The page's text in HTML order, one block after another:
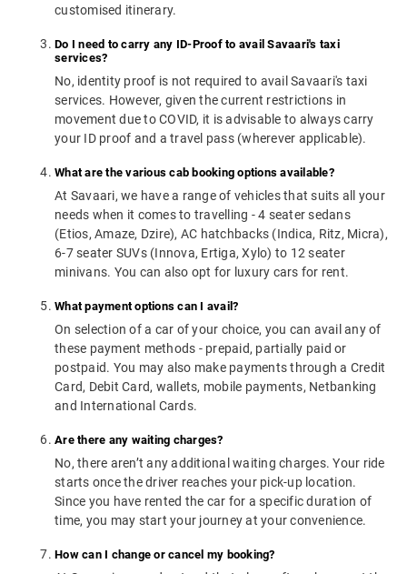
customised itinerary.
Do I need to carry any ID-Proof to avail Savaari's taxi
services?
No, identity proof is not required to avail Savaari's taxi
services. However, given the current restrictions in
movement due to COVID, it is advisable to always carry
your ID proof and a travel pass (wherever applicable).
What are the various cab booking options available?
At Savaari, we have a range of vehicles that suits all your
needs when it comes to travelling - 4 seater sedans
(Etios, Amaze, Dzire), AC hatchbacks (Indica, Ritz, Micra),
6-7 seater SUVs (Innova, Ertiga, Xylo) to 12 seater
minivans. You can also opt for luxury cars for rent.
What payment options can I avail?
On selection of a car of your choice, you can avail any of
these payment methods - prepaid, partially paid or
postpaid. You may also make payments through a Credit
Card, Debit Card, wallets, mobile payments, Netbanking
and International Cards.
Are there any waiting charges?
No, there aren’t any additional waiting charges. Your ride
starts once the driver reaches your pick-up location.
Since you have rented the car for a specific duration of
time, you may start your journey at your convenience.
How can I change or cancel my booking?